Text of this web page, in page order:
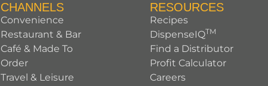
CHANNELS
Convenience
Restaurant & Bar
Café & Made To
Order
Travel & Leisure
RESOURCES
Recipes
DispenseIQTM
Find a Distributor
Profit Calculator
Careers